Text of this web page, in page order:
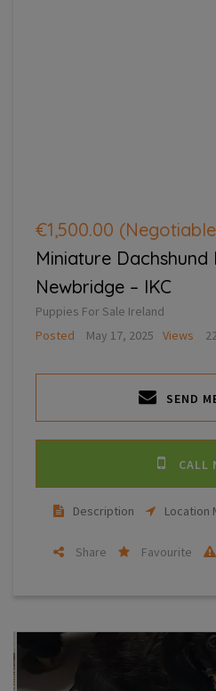
€1,500.00
Miniature Dachshund
Newbridge – IKC
Puppies For Sale Ireland
Posted
May 17, 2025 Views
SEND
CALL
Description Location
Share Favourite